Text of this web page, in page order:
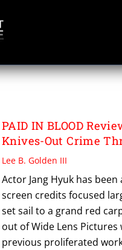
PAID IN BLOOD
Knives-Out Crime
Lee B. Golden III
Actor Jang Hyuk has
screen credits focused
set sail to a grand red
out of Wide Lens
previous proliferated